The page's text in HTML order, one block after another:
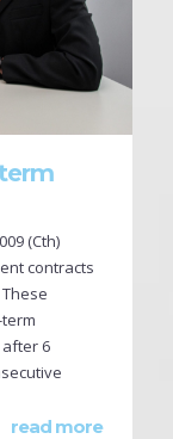
(Cth)
contracts
6
read more